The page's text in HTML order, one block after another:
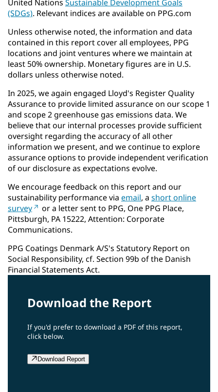
United Nations Sustainable Development Goals
(SDGs). Relevant indices are available on PPG.com
Unless otherwise noted, the information and data
contained in this report cover all employees, PPG
locations and joint ventures where we maintain at
least 50% ownership. Monetary figures are in U.S.
dollars unless otherwise noted.
In 2025, we again engaged Lloyd's Register Quality
Assurance to provide limited assurance on our scope 1
and scope 2 greenhouse gas emissions data. We
believe that our internal processes provide sufficient
oversight regarding the accuracy of all other
information we present, and we continue to explore
assurance options to provide independent verification
of our disclosure as expectations evolve.
We encourage feedback on this report and our
sustainability performance via email, a short online
survey
or a letter sent to PPG, One PPG Place,
Pittsburgh, PA 15222, Attention: Corporate
Communications.
PPG Coatings Denmark A/S's Statutory Report on
Social Responsibility, cf. Section 99b of the Danish
Financial Statements Act.
Download the Report
If you'd prefer to download a PDF of this report,
click below.
Download Report